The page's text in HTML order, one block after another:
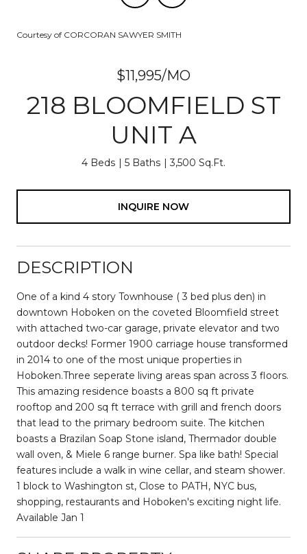
Courtesy of CORCORAN SAWYER SMITH
$11,995/MO
218 BLOOMFIELD ST
UNIT A
4 Beds 5 Baths 3,500 Sq.Ft.
INQUIRE NOW
DESCRIPTION
One of a kind 4 story Townhouse ( 3 bed plus den) in
downtown Hoboken on the coveted Bloomfield street
with attached two-car garage, private elevator and two
outdoor decks! Former 1900 carriage house transformed
in 2014 to one of the most unique properties in
Hoboken.Three seperate living areas span across 3 floors.
This amazing residence boasts a 800 sq ft private
rooftop and 200 sq ft terrace with grill and french doors
that lead to the primary bedroom suite. The kitchen
boasts a Brazilan Soap Stone island, Thermador double
wall oven, & Miele 6 range burner. Spa like bath! Special
features include a walk in wine cellar, and steam shower.
1 block to Washington st, Close to PATH, NYC bus,
shopping, restaurants and Hoboken's exciting night life.
Available Jan 1